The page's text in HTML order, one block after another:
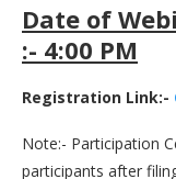
Date of
:- 4:00 PM
Registration Link:-
Note:- Participation
participants after